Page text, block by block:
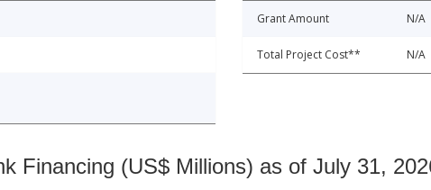
Grant Amount N/A
Total Project Cost** N/A
Financing (US$ Millions) as of July 31,